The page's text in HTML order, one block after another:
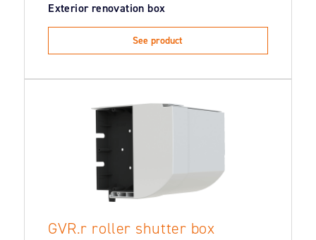
Exterior renovation box
See product
GVR.r roller shutter box